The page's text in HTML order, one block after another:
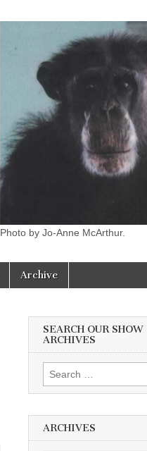
Photo by Jo-Anne McArthur.
Archive
SEARCH OUR SHOW
ARCHIVES
Search
for:
ARCHIVES